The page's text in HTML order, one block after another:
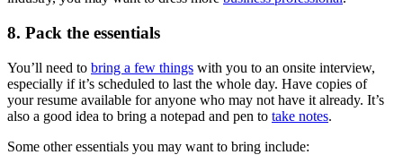
8. Pack the essentials
You’ll need to bring a few things with you to an onsite interview,
especially if it’s scheduled to last the whole day. Have copies of
your resume available for anyone who may not have it already. It’s
also a good idea to bring a notepad and pen to take notes.
Some other essentials you may want to bring include: